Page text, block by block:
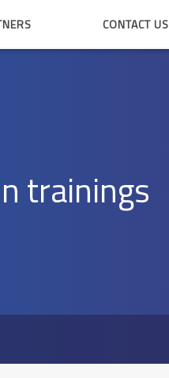
CONTACT US
trainings